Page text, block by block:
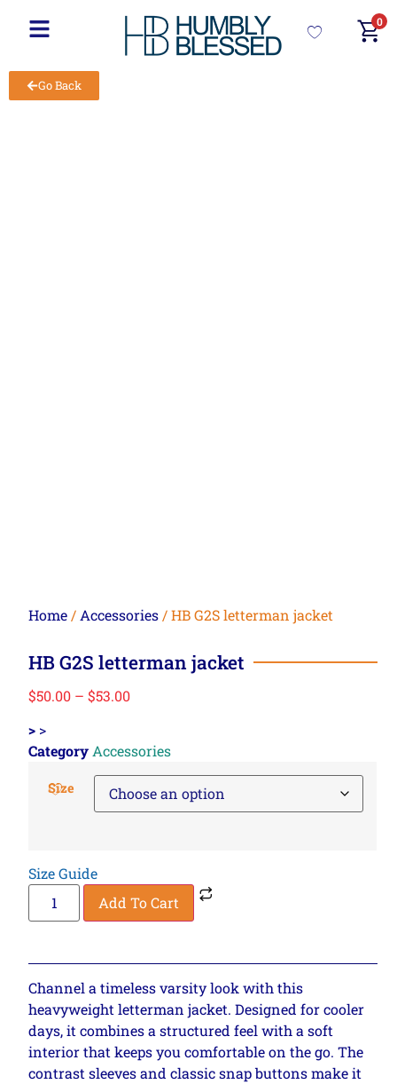
0
Go Back
Home / Accessories / HB G2S letterman jacket
HB G2S letterman jacket
$50.00 – $53.00
> >
Category Accessories
Size
Size Guide
Add To Cart
Channel a timeless varsity look with this
heavyweight letterman jacket. Designed for cooler
days, it combines a structured feel with a soft
interior that keeps you comfortable on the go. The
contrast sleeves and classic snap buttons make it